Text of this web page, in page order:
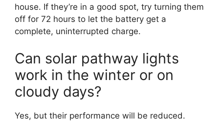
house. If they’re in a good spot, try turning them
off for 72 hours to let the battery get a
complete, uninterrupted charge.
Can solar pathway lights
work in the winter or on
cloudy days?
Yes, but their performance will be reduced.